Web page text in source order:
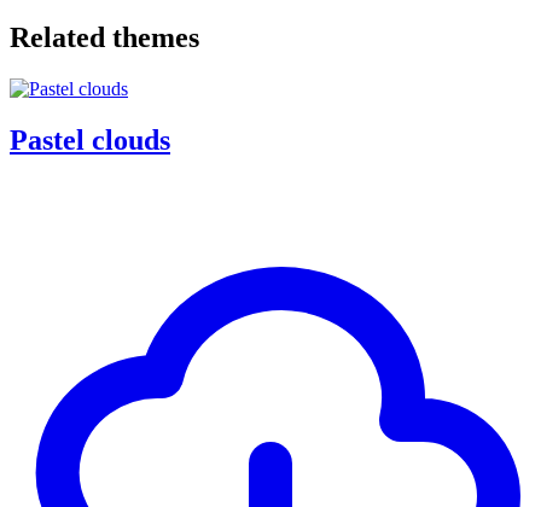
Related themes
Pastel clouds